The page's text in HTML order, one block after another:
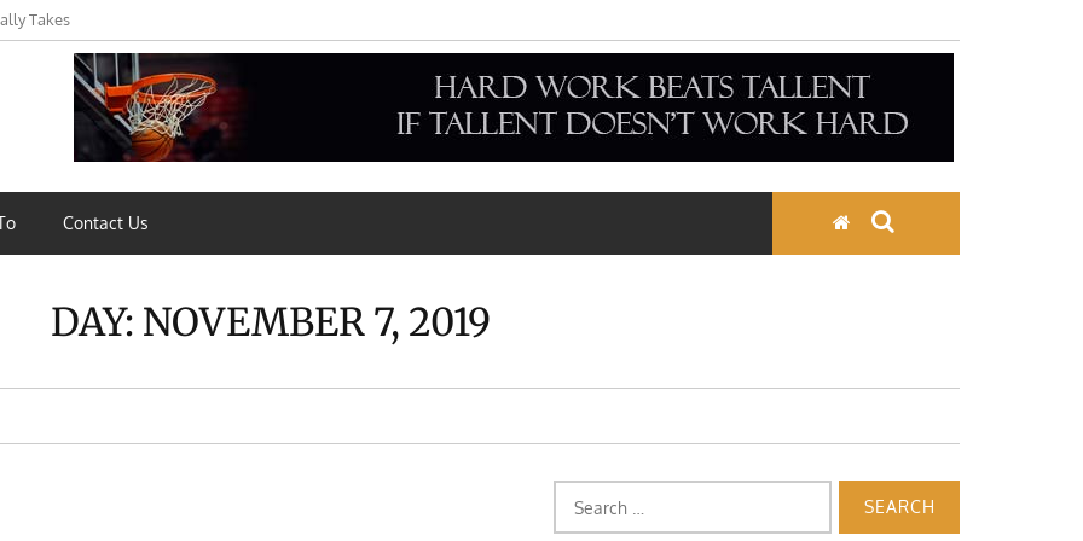
Takes
Contact Us
DAY: NOVEMBER 7, 2019
for: